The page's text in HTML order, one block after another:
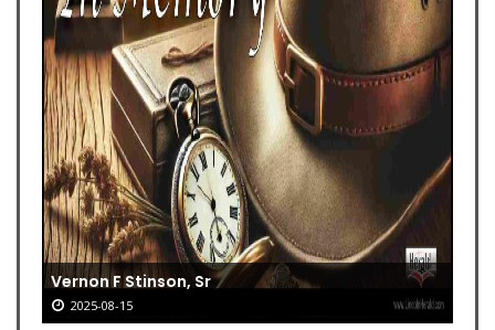
Vernon F Stinson, Sr
2025-08-15